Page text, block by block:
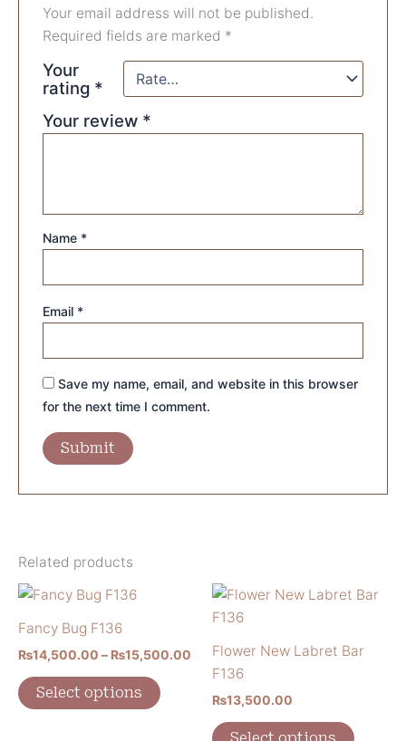
Your email address will not be published.
Required fields are marked *
Your
rating *
Your review *
Name *
Email *
Save my name, email, and website in this browser
for the next time I comment.
Related products
Fancy Bug F136
₨14,500.00 – ₨15,500.00
Price
₨14,500.00
₨15,500.00
Select options
multiple
variants.
Flower New Labret Bar
F136
₨13,500.00
This
multiple